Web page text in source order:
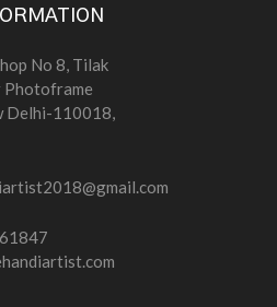
No 8, Tilak
Photoframe
Delhi-110018,